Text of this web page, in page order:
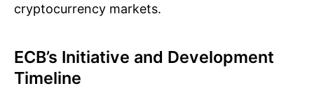
cryptocurrency markets.
ECB’s Initiative and Development
Timeline